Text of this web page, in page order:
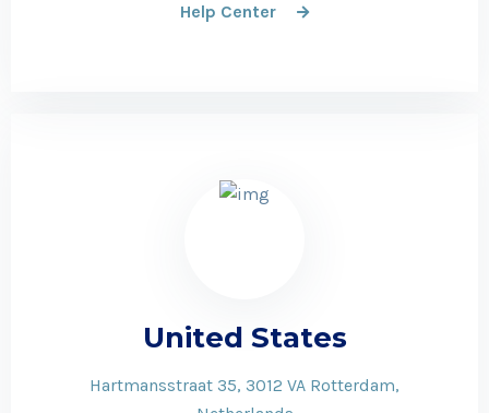
Help Center
United States
Hartmansstraat 35, 3012 VA Rotterdam,